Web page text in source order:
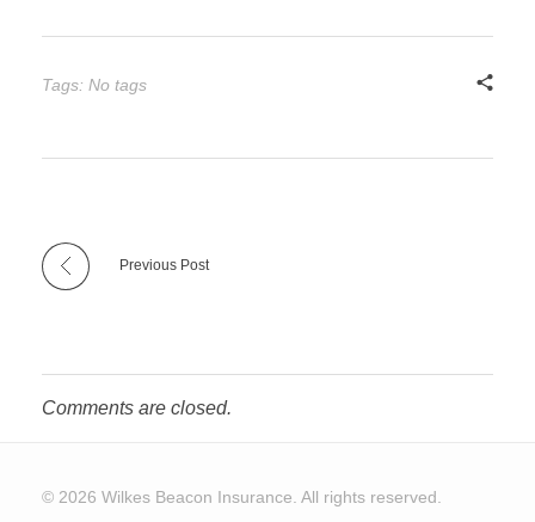
Tags: No tags
Previous Post
Comments are closed.
© 2026 Wilkes Beacon Insurance. All rights reserved.